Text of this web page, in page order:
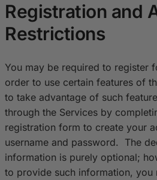
Registration and
Restrictions
You may be required to register
order to use certain features of
to take advantage of such
through the Services by
registration form to create your
username and password. The
information is purely optional;
to provide such information, you